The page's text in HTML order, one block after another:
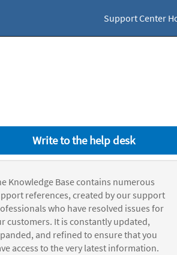
Support Center
Write to the help desk
Knowledge Base contains numerous
references, created by our support
who have resolved issues for
customers. It is constantly updated,
and refined to ensure that you
access to the very latest information.